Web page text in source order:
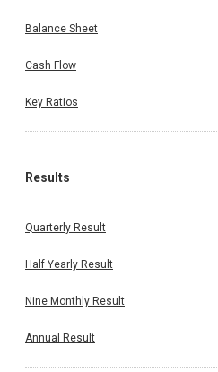
Balance Sheet
Cash Flow
Key Ratios
Results
Quarterly Result
Half Yearly Result
Nine Monthly Result
Annual Result